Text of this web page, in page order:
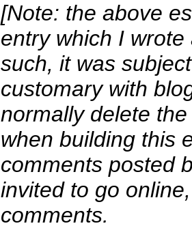
[Note: the above
entry which I
such, it was
customary with
normally delete
when building this
comments posted
invited to go
comments.